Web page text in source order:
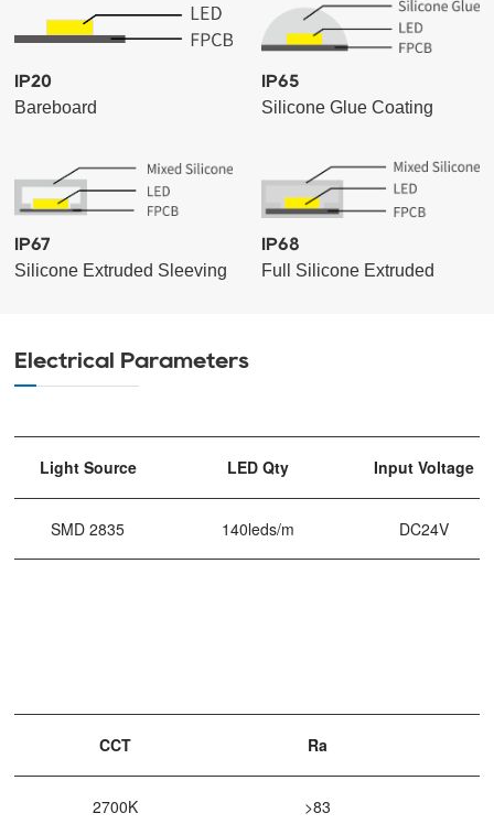
IP20
Bareboard
IP65
Silicone Glue Coating
IP67
Silicone Extruded Sleeving
IP68
Full Silicone Extruded
Electrical Parameters
Light Source LED Qty Input Voltage
SMD 2835 140leds/m DC24V
CCT Ra
2700K >83